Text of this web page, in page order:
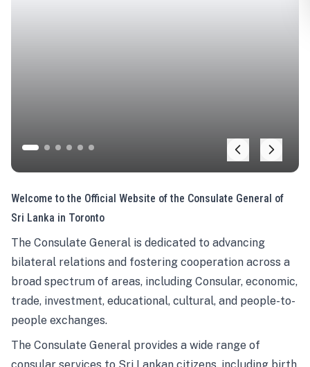
Welcome to the Official Website of the Consulate General of
Sri Lanka in Toronto
The Consulate General is dedicated to advancing
bilateral relations and fostering cooperation across a
broad spectrum of areas, including Consular, economic,
trade, investment, educational, cultural, and people-to-
people exchanges.
The Consulate General provides a wide range of